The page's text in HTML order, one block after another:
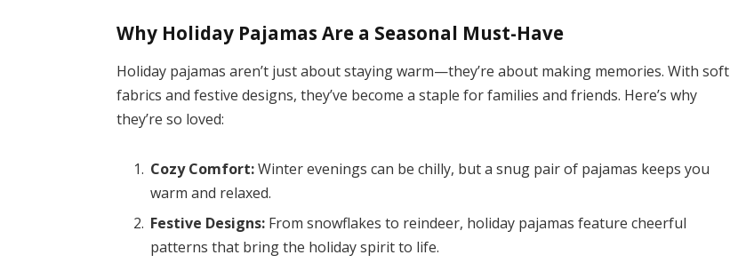
Why Holiday Pajamas Are a Seasonal Must-Have
Holiday pajamas aren’t just about staying warm—they’re about making memories. With soft
fabrics and festive designs, they’ve become a staple for families and friends. Here’s why
they’re so loved:
Cozy Comfort:Winter evenings can be chilly, but a snug pair of pajamas keeps you
warm and relaxed.
Festive Designs: From snowflakes to reindeer, holiday pajamas feature cheerful
patterns that bring the holiday spirit to life.